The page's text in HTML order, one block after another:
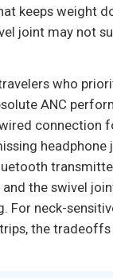
keeps weight
joint may not
who
ANC
connection
headphone
the swivel
For neck-
the tradeoffs